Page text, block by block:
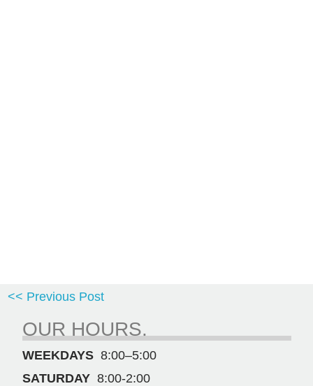
<< Previous Post
OUR HOURS.
WEEKDAYS 8:00–5:00
SATURDAY 8:00-2:00